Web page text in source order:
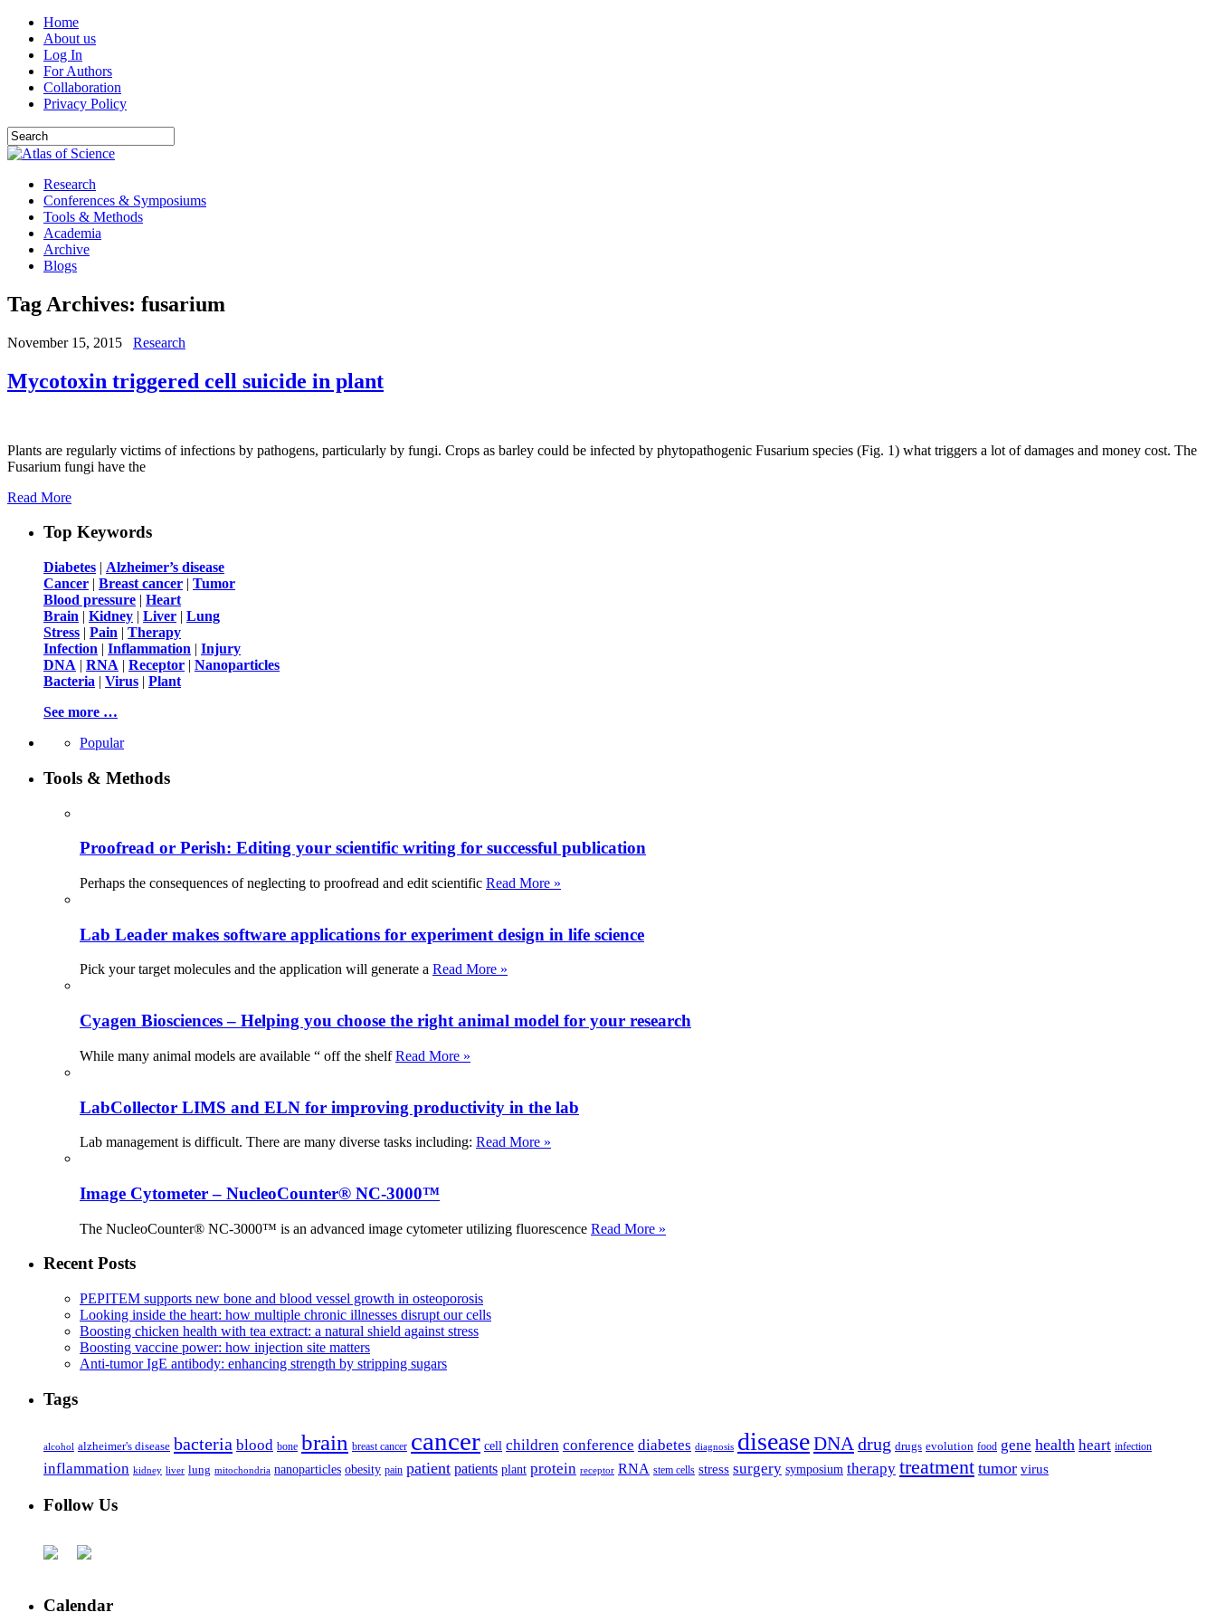
Home
About us
Log In
For Authors
Collaboration
Privacy Policy
Research
Conferences & Symposiums
Tools & Methods
Academia
Archive
Blogs
Tag Archives: fusarium
November 15, 2015 Research
Mycotoxin triggered cell suicide in plant
Plants are regularly victims of infections by pathogens, particularly by fungi. Crops as barley could be infected by phytopathogenic Fusarium species (Fig. 1) what triggers a lot of damages and money cost. The
Fusarium fungi have the
Read More
Top Keywords
Diabetes | Alzheimer’s disease
Cancer | Breast cancer | Tumor
Blood pressure | Heart
Brain | Kidney | Liver | Lung
Stress | Pain | Therapy
Infection | Inflammation | Injury
DNA | RNA | Receptor | Nanoparticles
Bacteria | Virus | Plant
See more …
Popular
Tools & Methods
Proofread or Perish: Editing your scientific writing for successful publication
Perhaps the consequences of neglecting to proofread and edit scientific Read More »
Lab Leader makes software applications for experiment design in life science
Pick your target molecules and the application will generate a Read More »
Cyagen Biosciences – Helping you choose the right animal model for your research
While many animal models are available “ off the shelfRead More »
LabCollector LIMS and ELN for improving productivity in the lab
Lab management is difficult. There are many diverse tasks including: Read More »
Image Cytometer – NucleoCounter® NC-3000™
The NucleoCounter® NC-3000™ is an advanced image cytometer utilizing fluorescence Read More »
Recent Posts
PEPITEM supports new bone and blood vessel growth in osteoporosis
Looking inside the heart: how multiple chronic illnesses disrupt our cells
Boosting chicken health with tea extract: a natural shield against stress
Boosting vaccine power: how injection site matters
Anti-tumor IgE antibody: enhancing strength by stripping sugars
Tags
alcohol alzheimer's disease bacteria blood bone brain breast cancer cancer cell children conference diabetes diagnosis diseaseDNA drug drugs evolution food gene health heart infection
inflammation kidney liver lung mitochondria nanoparticles obesity pain patient patients plant protein receptor RNA stem cells stress surgery symposium therapy treatment tumor virus
Follow Us
Calendar